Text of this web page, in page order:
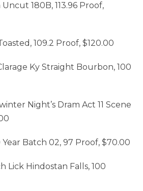
180B, 113.96 Proof,
109.2 Proof, $120.00
Ky Straight Bourbon, 100
Night’s Dram Act 11 Scene
Year Batch 02, 97 Proof, $70.00
Lick Hindostan Falls, 100